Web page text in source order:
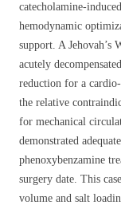
catecholamine-
hemodynamic
support. A Jehovah’s
acutely
reduction for a
the relative
for mechanical
demonstrated
phenoxybenzamine
surgery date. This
volume and salt